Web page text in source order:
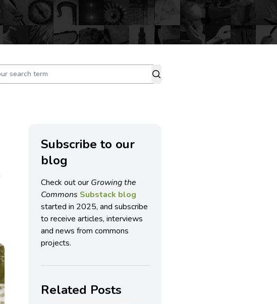
Subscribe to our
blog
Check out our Growing the
Commons Substack blog
started in 2025, and subscribe
to receive articles, interviews
and news from commons
projects.
Related Posts